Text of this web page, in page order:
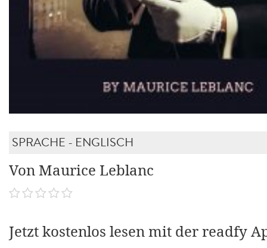
SPRACHE - ENGLISCH
Von Maurice Leblanc
Jetzt kostenlos lesen mit der readfy